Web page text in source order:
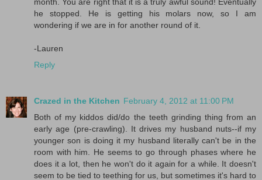
he stopped. He is getting his molars now, so I am
wondering if we are in for another round of it.
-Lauren
Reply
Crazed in the Kitchen February 4, 2012 at 11:00 PM
Both of my kiddos did/do the teeth grinding thing from an
early age (pre-crawling). It drives my husband nuts--if my
younger son is doing it my husband literally can't be in the
room with him. He seems to go through phases where he
does it a lot, then he won't do it again for a while. It doesn't
seem to be tied to teething for us, but sometimes it's hard to